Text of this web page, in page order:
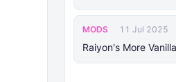
MODS 11 Jul 2025
Raiyon's More